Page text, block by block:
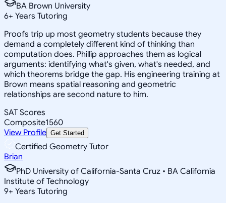
BA Brown University
6+ Years Tutoring
Proofs trip up most geometry students because they
demand a completely different kind of thinking than
computation does. Phillip approaches them as logical
arguments: identifying what's given, what's needed, and
which theorems bridge the gap. His engineering training at
Brown means spatial reasoning and geometric
relationships are second nature to him.
SAT Scores
Composite1560
View Profile Get Started
Certified Geometry Tutor
Brian
PhD University of California-Santa Cruz • BA California
Institute of Technology
9+ Years Tutoring